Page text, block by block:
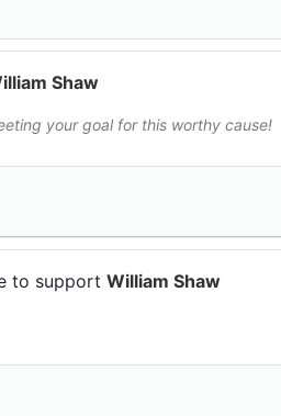
Shaw
your goal for this worthy cause!
to support William Shaw